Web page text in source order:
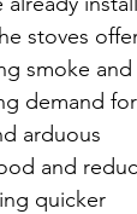
stoves
smoke and
demand for
arduous
and
quicker